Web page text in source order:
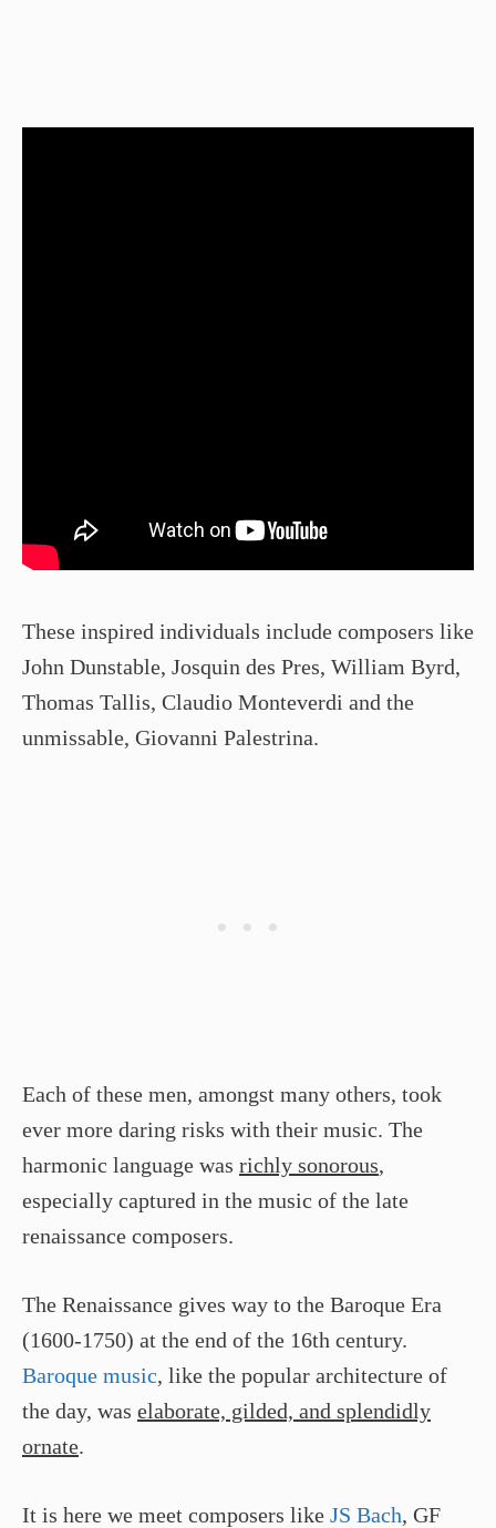
These inspired individuals include composers like
John Dunstable, Josquin des Pres, William Byrd,
Thomas Tallis, Claudio Monteverdi and the
unmissable, Giovanni Palestrina.
Each of these men, amongst many others, took
ever more daring risks with their music. The
harmonic language was richly sonorous,
especially captured in the music of the late
renaissance composers.
The Renaissance gives way to the Baroque Era
(1600-1750) at the end of the 16th century.
Baroque music, like the popular architecture of
the day, was elaborate, gilded, and splendidly
ornate.
It is here we meet composers like JS Bach, GF